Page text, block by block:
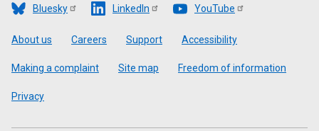
Bluesky LinkedIn YouTube
Footer
About us Careers Support Accessibility
Making a complaint Site map Freedom of information
Privacy